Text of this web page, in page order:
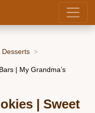
Desserts
| My Grandma’s
| Sweet